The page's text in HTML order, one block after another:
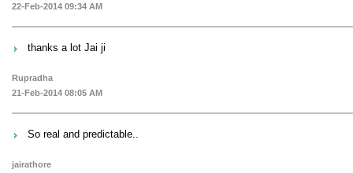
22-Feb-2014 09:34 AM
thanks a lot Jai ji
Rupradha
21-Feb-2014 08:05 AM
So real and predictable..
jairathore